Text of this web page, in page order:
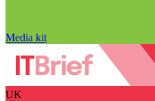
Media kit
UK